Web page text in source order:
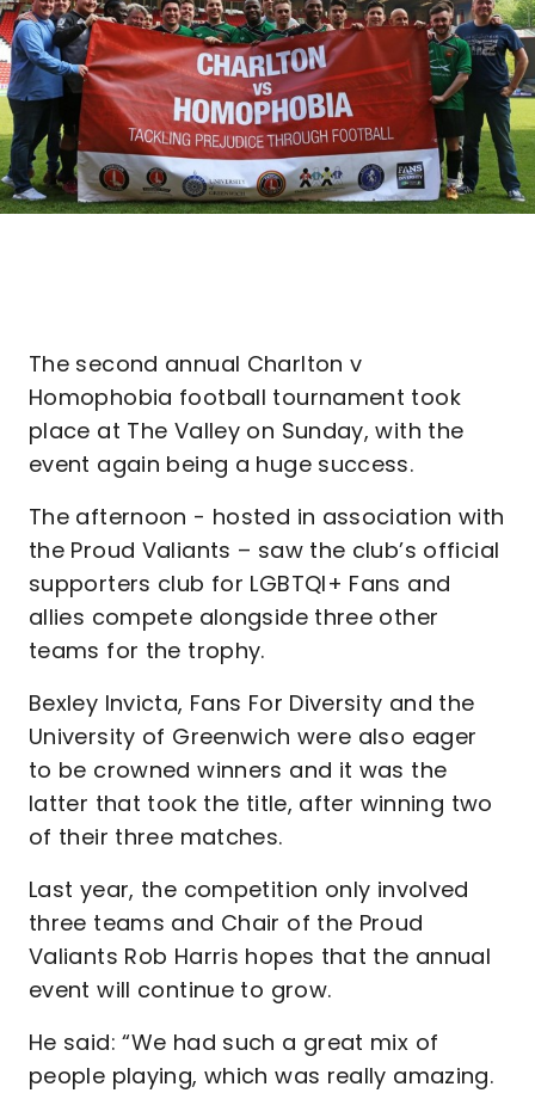
The second annual Charlton v
Homophobia football tournament took
place at The Valley on Sunday, with the
event again being a huge success.
The afternoon - hosted in association with
the Proud Valiants – saw the club’s official
supporters club for LGBTQI+ Fans and
allies compete alongside three other
teams for the trophy.
Bexley Invicta, Fans For Diversity and the
University of Greenwich were also eager
to be crowned winners and it was the
latter that took the title, after winning two
of their three matches.
Last year, the competition only involved
three teams and Chair of the Proud
Valiants Rob Harris hopes that the annual
event will continue to grow.
He said: “We had such a great mix of
people playing, which was really amazing.